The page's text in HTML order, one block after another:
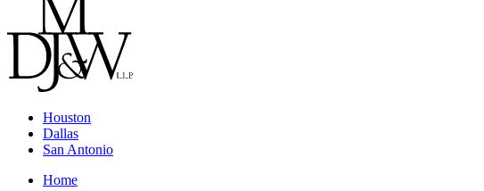
Houston
Dallas
San Antonio
Home